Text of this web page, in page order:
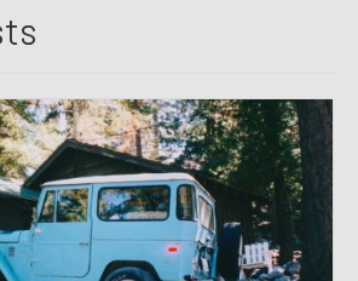
Wednesdays, Latest Ones First
XJ-S
Eurovan
CT200 – Sold
911T – Sold